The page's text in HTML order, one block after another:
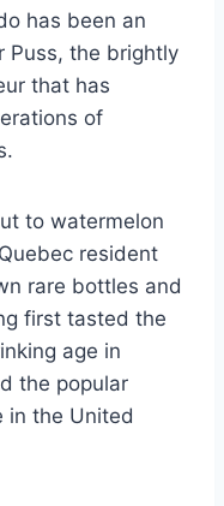
has been an
Puss, the brightly
that has
of
to watermelon
resident
rare bottles and
first tasted the
age in
the popular
in the United